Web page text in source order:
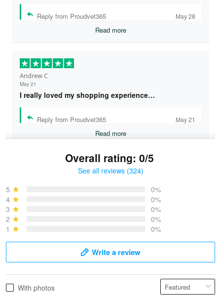
Reply from Proudvet365 May 28
Read more
Andrew C
May 21
I really loved my shopping experience…
Reply from Proudvet365 May 21
Read more
May 28
Overall rating: 0/5
See all reviews (324)
5
0%
4
0%
3
0%
2
0%
1
0%
Write a review
With photos